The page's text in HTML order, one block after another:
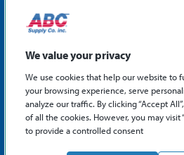
STAY CONNECTED
Facebook
X
©2026 ABC Supply
Privacy Policy
Sitemap
We value your privacy
We use cookies that help our website to
your browsing experience, serve
analyze our traffic. By clicking “Accept
of all the cookies. However, you may visit
to provide a controlled consent